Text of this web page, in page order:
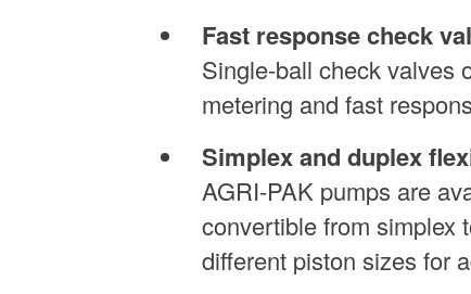
Fast response check
Single-ball check valves
metering and fast
Simplex and duplex
AGRI-PAK pumps are
convertible from simplex
different piston sizes for